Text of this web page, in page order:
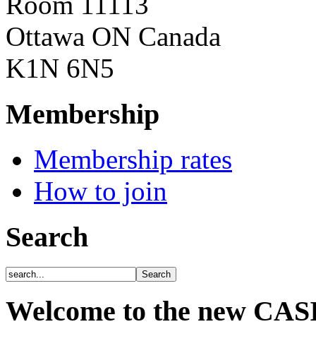
Ottawa ON Canada
K1N 6N5
Membership
Membership rates
How to join
Search
Welcome to the new